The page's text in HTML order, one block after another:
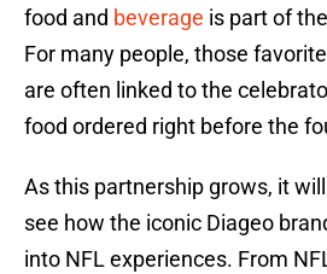
food and beverage is part of
For many people, those
are often linked to the
food ordered right before the
As this partnership grows, it
see how the iconic Diageo
into NFL experiences. From